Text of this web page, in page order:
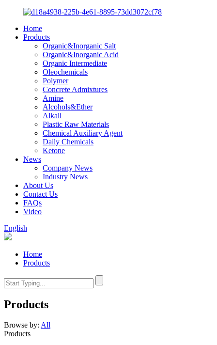
Home
Products
Organic&Inorganic Salt
Organic&Inorganic Acid
Organic Intermediate
Oleochemicals
Polymer
Concrete Admixtures
Amine
Alcohols&Ether
Alkali
Plastic Raw Materials
Chemical Auxiliary Agent
Daily Chemicals
Ketone
News
Company News
Industry News
About Us
Contact Us
FAQs
Video
English
Home
Products
Products
Browse by: All
Products